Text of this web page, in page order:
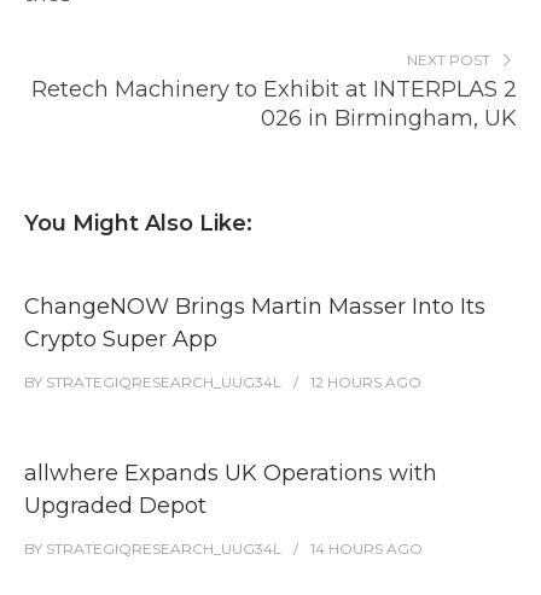
NEXT POST
Retech Machinery to Exhibit at INTERPLAS 2
026 in Birmingham, UK
You Might Also Like:
ChangeNOW Brings Martin Masser Into Its
Crypto Super App
BY STRATEGIQRESEARCH_UUG34L 12 HOURS AGO
allwhere Expands UK Operations with
Upgraded Depot
BY STRATEGIQRESEARCH_UUG34L 14 HOURS AGO